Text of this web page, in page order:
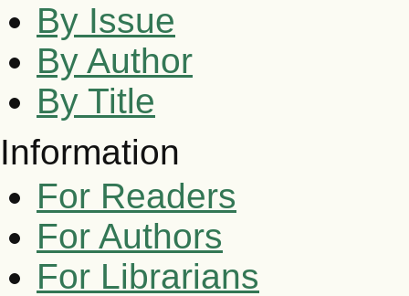
By Issue
By Author
By Title
Information
For Readers
For Authors
For Librarians